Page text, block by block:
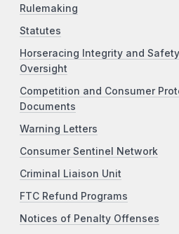
Rulemaking
Statutes
Horseracing Integrity and
Oversight
Competition and Consumer
Documents
Warning Letters
Consumer Sentinel Network
Criminal Liaison Unit
FTC Refund Programs
Notices of Penalty Offenses